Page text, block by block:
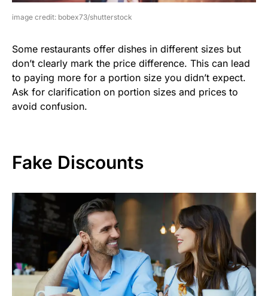
image credit: bobex73/shutterstock
Some restaurants offer dishes in different sizes but
don’t clearly mark the price difference. This can lead
to paying more for a portion size you didn’t expect.
Ask for clarification on portion sizes and prices to
avoid confusion.
Fake Discounts